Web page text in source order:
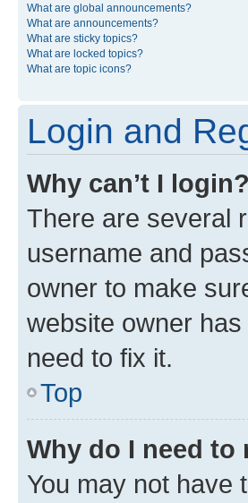
What are global announcements?
What are announcements?
What are sticky topics?
What are locked topics?
What are topic icons?
Login and
Why can’t I login?
There are several
username and
owner to make
website owner
need to fix it.
Top
Why do I need to
You may not have